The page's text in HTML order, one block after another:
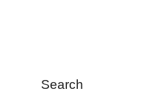
Search